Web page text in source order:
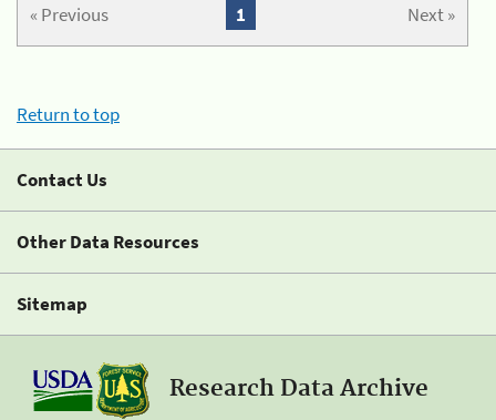
« Previous Next »
1
Return to top
Contact Us
Other Data Resources
Sitemap
Research Data Archive